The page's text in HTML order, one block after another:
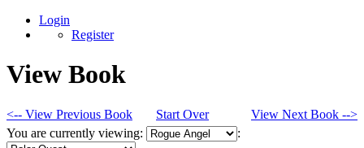
Login
Register
View Book
<-- View Previous Book Start Over
View Next Book -->
You are currently viewing:
: